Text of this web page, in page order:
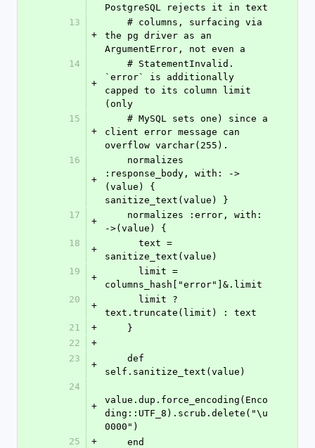
PostgreSQL rejects it in text
13
+
the pg driver as an
ArgumentError, not even a
14
+
`error` is additionally
capped to its column limit
(only
15
+
client error message can
overflow varchar(255).
16
+
:response_body, with: ->
(value) {
sanitize_text(value) }
17
+
->(value) {
18
+
sanitize_text(value)
19
+
columns_hash["error"]&.limit
20
+
text.truncate(limit) : text
21
+
    }
22
+
23
+
self.sanitize_text(value)
24
+
value.dup.force_encoding(Enco
ding::UTF_8).scrub.delete("\u
0000")
25
+
    end